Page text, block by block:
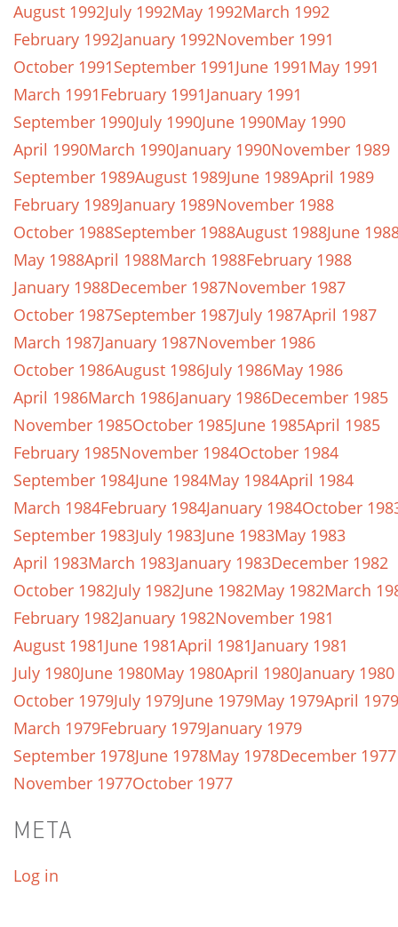
August 1992July 1992May 1992March 1992
February 1992January 1992November 1991
October 1991September 1991June 1991May 1991
March 1991February 1991January 1991
September 1990July 1990June 1990May 1990
April 1990March 1990January 1990November 1989
September 1989August 1989June 1989April 1989
February 1989January 1989November 1988
October 1988September 1988August 1988June
May 1988April 1988March 1988February 1988
January 1988December 1987November 1987
October 1987September 1987July 1987April 1987
March 1987January 1987November 1986
October 1986August 1986July 1986May 1986
April 1986March 1986January 1986December 1985
November 1985October 1985June 1985April 1985
February 1985November 1984October 1984
September 1984June 1984May 1984April 1984
March 1984February 1984January 1984October
September 1983July 1983June 1983May 1983
April 1983March 1983January 1983December 1982
October 1982July 1982June 1982May 1982March
February 1982January 1982November 1981
August 1981June 1981April 1981January 1981
July 1980June 1980May 1980April 1980January 1980
October 1979July 1979June 1979May 1979April 1979
March 1979February 1979January 1979
September 1978June 1978May 1978December 1977
November 1977October 1977
META
Log in